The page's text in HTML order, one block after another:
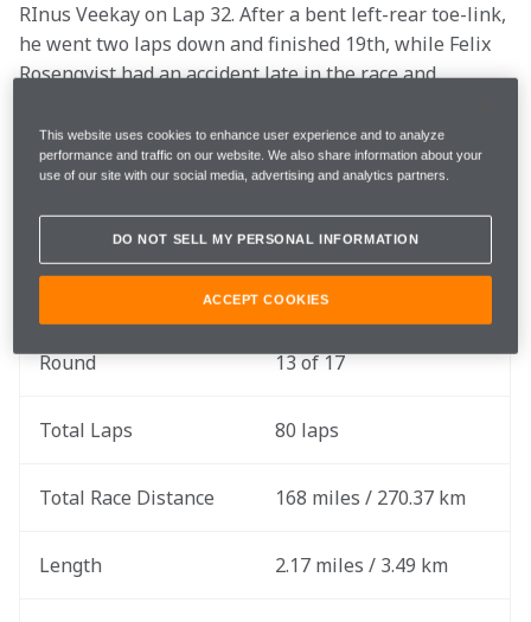
RInus Veekay on Lap 32. After a bent left-rear toe-link,
he went two laps down and finished 19th, while Felix
Rosenqvist had an accident late in the race and
Read what the drivers as well as Racing Director Gavin
Sunday, August 6
Round 13 of 17
Total Laps 80 laps
Total Race Distance 168 miles / 270.37 km
Length 2.17 miles / 3.49 km
This website uses cookies to enhance user experience and to analyze
performance and traffic on our website. We also share information about your
use of our site with our social media, advertising and analytics partners.
DO NOT SELL MY PERSONAL INFORMATION
ACCEPT COOKIES